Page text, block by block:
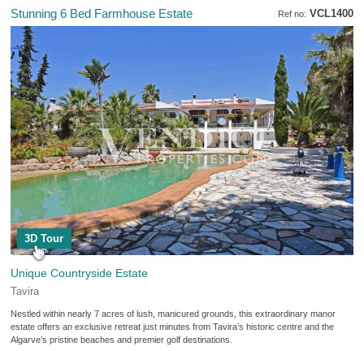
Ref no: VCL1400
Stunning 6 Bed Farmhouse Estate
3D Tour
Unique Countryside Estate
Tavira
Nestled within nearly 7 acres of lush, manicured grounds, this extraordinary manor
estate offers an exclusive retreat just minutes from Tavira’s historic centre and the
Algarve’s pristine beaches and premier golf destinations.